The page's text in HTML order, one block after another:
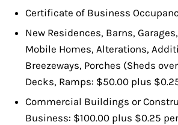
Certificate of Business
New Residences, Barns,
Mobile Homes, Alterations,
Breezeways, Porches (Sheds
Decks, Ramps: $50.00 plus
Commercial Buildings or
Business: $100.00 plus $0.25